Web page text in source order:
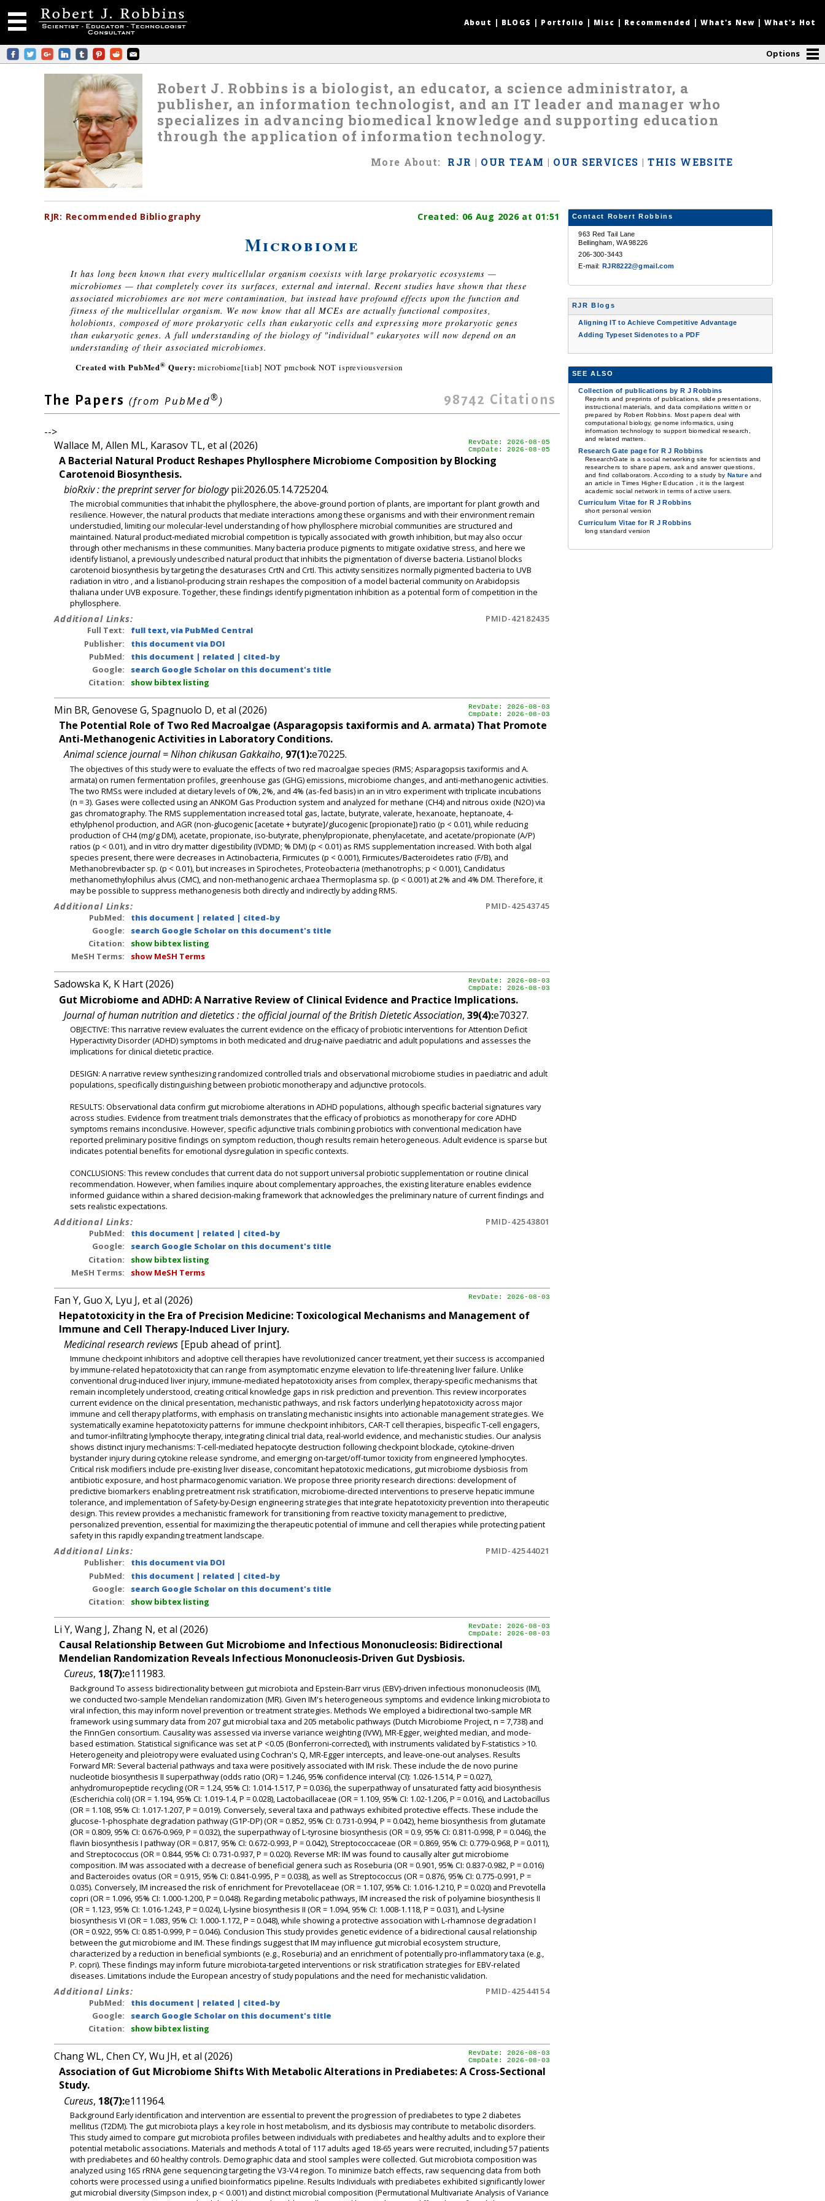
About BLOGS Portfolio Misc Recommended |What's New |What's Hot
Options
Robert J. Robbins is a biologist, an educator, a science administrator, a
publisher, an information technologist, and an IT leader and manager who
specializes in advancing biomedical knowledge and supporting education
through the application of information technology.
More About: RJR | OUR TEAM | OUR SERVICES |THIS WEBSITE
RJR: Recommended Bibliography 06 Aug 2026at 01:51
Created:
Microbiome
It has long been known that every multicellular organism coexists with large prokaryotic ecosystems —
microbiomes — that completely cover its surfaces, external and internal. Recent studies have shown that these
associated microbiomes are not mere contamination, but instead have profound effects upon the function and
fitness of the multicellular organism. We now know that all MCEs are actually functional composites,
holobionts, composed of more prokaryotic cells than eukaryotic cells and expressing more prokaryotic genes
than eukaryotic genes. A full understanding of the biology of "individual" eukaryotes will now depend on an
understanding of their associated microbiomes.
Created with PubMed® Query:microbiome[tiab] NOT pmcbook NOT ispreviousversion
98742 Citations
The Papers (from PubMed®)
-->
RevDate: 2026-08-05
CmpDate: 2026-08-05
Wallace M, Allen ML, Karasov TL, et al (2026)
A Bacterial Natural Product Reshapes Phyllosphere Microbiome Composition by Blocking
Carotenoid Biosynthesis.
bioRxiv : the preprint server for biologypii:2026.05.14.725204.
The microbial communities that inhabit the phyllosphere, the above-ground portion of plants, are important for plant growth and
resilience. However, the natural products that mediate interactions among these organisms and with their environment remain
understudied, limiting our molecular-level understanding of how phyllosphere microbial communities are structured and
maintained. Natural product-mediated microbial competition is typically associated with growth inhibition, but may also occur
through other mechanisms in these communities. Many bacteria produce pigments to mitigate oxidative stress, and here we
identify listianol, a previously undescribed natural product that inhibits the pigmentation of diverse bacteria. Listianol blocks
carotenoid biosynthesis by targeting the desaturases CrtN and CrtI. This activity sensitizes normally pigmented bacteria to UVB
radiation in vitro , and a listianol-producing strain reshapes the composition of a model bacterial community on Arabidopsis
thaliana under UVB exposure. Together, these findings identify pigmentation inhibition as a potential form of competition in the
phyllosphere.
Additional Links:
PMID-42182435
Full Text:
full text, via PubMed Central
Publisher:
this document via DOI
PubMed:
this document | related | cited-by
Google:
search Google Scholar on this document's title
Citation:
show bibtex listing
RevDate: 2026-08-03
CmpDate: 2026-08-03
Min BR, Genovese G, Spagnuolo D, et al (2026)
The Potential Role of Two Red Macroalgae (Asparagopsis taxiformis and A. armata) That Promote
Anti-Methanogenic Activities in Laboratory Conditions.
Animal science journal = Nihon chikusan Gakkaiho, 97(1):e70225.
The objectives of this study were to evaluate the effects of two red macroalgae species (RMS; Asparagopsis taxiformis and A.
armata) on rumen fermentation profiles, greenhouse gas (GHG) emissions, microbiome changes, and anti-methanogenic activities.
The two RMSs were included at dietary levels of 0%, 2%, and 4% (as-fed basis) in an in vitro experiment with triplicate incubations
(n = 3). Gases were collected using an ANKOM Gas Production system and analyzed for methane (CH4) and nitrous oxide (N2O) via
gas chromatography. The RMS supplementation increased total gas, lactate, butyrate, valerate, hexanoate, heptanoate, 4-
ethylphenol production, and AGR (non-glucogenic [acetate + butyrate]/glucogenic [propionate]) ratio (p < 0.01), while reducing
production of CH4 (mg/g DM), acetate, propionate, iso-butyrate, phenylpropionate, phenylacetate, and acetate/propionate (A/P)
ratios (p < 0.01), and in vitro dry matter digestibility (IVDMD; % DM) (p < 0.01) as RMS supplementation increased. With both algal
species present, there were decreases in Actinobacteria, Firmicutes (p < 0.001), Firmicutes/Bacteroidetes ratio (F/B), and
Methanobrevibacter sp. (p < 0.01), but increases in Spirochetes, Proteobacteria (methanotrophs; p < 0.001), Candidatus
methanomethylophilus alvus (CMC), and non-methanogenic archaea Thermoplasma sp. (p < 0.001) at 2% and 4% DM. Therefore, it
may be possible to suppress methanogenesis both directly and indirectly by adding RMS.
Additional Links:
PMID-42543745
PubMed:
this document | related | cited-by
Google:
search Google Scholar on this document's title
Citation:
show bibtex listing
MeSH Terms:
show MeSH Terms
RevDate: 2026-08-03
CmpDate: 2026-08-03
Sadowska K, K Hart (2026)
Gut Microbiome and ADHD: A Narrative Review of Clinical Evidence and Practice Implications.
Journal of human nutrition and dietetics : the official journal of the British Dietetic Association, 39(4):e70327.
OBJECTIVE: This narrative review evaluates the current evidence on the efficacy of probiotic interventions for Attention Deficit
Hyperactivity Disorder (ADHD) symptoms in both medicated and drug-naïve paediatric and adult populations and assesses the
implications for clinical dietetic practice.
DESIGN: A narrative review synthesizing randomized controlled trials and observational microbiome studies in paediatric and adult
populations, specifically distinguishing between probiotic monotherapy and adjunctive protocols.
RESULTS: Observational data confirm gut microbiome alterations in ADHD populations, although specific bacterial signatures vary
across studies. Evidence from treatment trials demonstrates that the efficacy of probiotics as monotherapy for core ADHD
symptoms remains inconclusive. However, specific adjunctive trials combining probiotics with conventional medication have
reported preliminary positive findings on symptom reduction, though results remain heterogeneous. Adult evidence is sparse but
indicates potential benefits for emotional dysregulation in specific contexts.
CONCLUSIONS: This review concludes that current data do not support universal probiotic supplementation or routine clinical
recommendation. However, when families inquire about complementary approaches, the existing literature enables evidence
informed guidance within a shared decision-making framework that acknowledges the preliminary nature of current findings and
sets realistic expectations.
Additional Links:
PMID-42543801
PubMed:
this document | related | cited-by
Google:
search Google Scholar on this document's title
Citation:
show bibtex listing
MeSH Terms:
show MeSH Terms
RevDate: 2026-08-03
Fan Y, Guo X, Lyu J, et al (2026)
Hepatotoxicity in the Era of Precision Medicine: Toxicological Mechanisms and Management of
Immune and Cell Therapy-Induced Liver Injury.
Medicinal research reviews [Epub ahead of print].
Immune checkpoint inhibitors and adoptive cell therapies have revolutionized cancer treatment, yet their success is accompanied
by immune-related hepatotoxicity that can range from asymptomatic enzyme elevation to life-threatening liver failure. Unlike
conventional drug-induced liver injury, immune-mediated hepatotoxicity arises from complex, therapy-specific mechanisms that
remain incompletely understood, creating critical knowledge gaps in risk prediction and prevention. This review incorporates
current evidence on the clinical presentation, mechanistic pathways, and risk factors underlying hepatotoxicity across major
immune and cell therapy platforms, with emphasis on translating mechanistic insights into actionable management strategies. We
systematically examine hepatotoxicity patterns for immune checkpoint inhibitors, CAR-T cell therapies, bispecific T-cell engagers,
and tumor-infiltrating lymphocyte therapy, integrating clinical trial data, real-world evidence, and mechanistic studies. Our analysis
shows distinct injury mechanisms: T-cell-mediated hepatocyte destruction following checkpoint blockade, cytokine-driven
bystander injury during cytokine release syndrome, and emerging on-target/off-tumor toxicity from engineered lymphocytes.
Critical risk modifiers include pre-existing liver disease, concomitant hepatotoxic medications, gut microbiome dysbiosis from
antibiotic exposure, and host pharmacogenomic variation. We propose three priority research directions: development of
predictive biomarkers enabling pretreatment risk stratification, microbiome-directed interventions to preserve hepatic immune
tolerance, and implementation of Safety-by-Design engineering strategies that integrate hepatotoxicity prevention into therapeutic
design. This review provides a mechanistic framework for transitioning from reactive toxicity management to predictive,
personalized prevention, essential for maximizing the therapeutic potential of immune and cell therapies while protecting patient
safety in this rapidly expanding treatment landscape.
Additional Links:
PMID-42544021
Publisher:
this document via DOI
PubMed:
this document | related | cited-by
Google:
search Google Scholar on this document's title
Citation:
show bibtex listing
RevDate: 2026-08-03
CmpDate: 2026-08-03
Li Y, Wang J, Zhang N, et al (2026)
Causal Relationship Between Gut Microbiome and Infectious Mononucleosis: Bidirectional
Mendelian Randomization Reveals Infectious Mononucleosis-Driven Gut Dysbiosis.
Cureus, 18(7):e111983.
Background To assess bidirectionality between gut microbiota and Epstein-Barr virus (EBV)-driven infectious mononucleosis (IM),
we conducted two-sample Mendelian randomization (MR). Given IM's heterogeneous symptoms and evidence linking microbiota to
viral infection, this may inform novel prevention or treatment strategies. Methods We employed a bidirectional two-sample MR
framework using summary data from 207 gut microbial taxa and 205 metabolic pathways (Dutch Microbiome Project, n = 7,738) and
the FinnGen consortium. Causality was assessed via inverse variance weighting (IVW), MR-Egger, weighted median, and mode-
based estimation. Statistical significance was set at P <0.05 (Bonferroni-corrected), with instruments validated by F-statistics >10.
Heterogeneity and pleiotropy were evaluated using Cochran's Q, MR-Egger intercepts, and leave-one-out analyses. Results
Forward MR: Several bacterial pathways and taxa were positively associated with IM risk. These include the de novo purine
nucleotide biosynthesis II superpathway (odds ratio (OR) = 1.246, 95% confidence interval (CI): 1.026-1.514, P = 0.027),
anhydromuropeptide recycling (OR = 1.24, 95% CI: 1.014-1.517, P = 0.036), the superpathway of unsaturated fatty acid biosynthesis
(Escherichia coli) (OR = 1.194, 95% CI: 1.019-1.4, P = 0.028), Lactobacillaceae (OR = 1.109, 95% CI: 1.02-1.206, P = 0.016), and Lactobacillus
(OR = 1.108, 95% CI: 1.017-1.207, P = 0.019). Conversely, several taxa and pathways exhibited protective effects. These include the
glucose-1-phosphate degradation pathway (G1P-DP) (OR = 0.852, 95% CI: 0.731-0.994, P = 0.042), heme biosynthesis from glutamate
(OR = 0.809, 95% CI: 0.676-0.969, P = 0.032), the superpathway of L-tyrosine biosynthesis (OR = 0.9, 95% CI: 0.811-0.998, P = 0.046), the
flavin biosynthesis I pathway (OR = 0.817, 95% CI: 0.672-0.993, P = 0.042), Streptococcaceae (OR = 0.869, 95% CI: 0.779-0.968, P = 0.011),
and Streptococcus (OR = 0.844, 95% CI: 0.731-0.937, P = 0.020). Reverse MR: IM was found to causally alter gut microbiome
composition. IM was associated with a decrease of beneficial genera such as Roseburia (OR = 0.901, 95% CI: 0.837-0.982, P = 0.016)
and Bacteroides ovatus (OR = 0.915, 95% CI: 0.841-0.995, P = 0.038), as well as Streptococcus (OR = 0.876, 95% CI: 0.775-0.991, P =
0.035). Conversely, IM increased the risk of enrichment for Prevotellaceae (OR = 1.107, 95% CI: 1.016-1.210, P = 0.020) and Prevotella
copri (OR = 1.096, 95% CI: 1.000-1.200, P = 0.048). Regarding metabolic pathways, IM increased the risk of polyamine biosynthesis II
(OR = 1.123, 95% CI: 1.016-1.243, P = 0.024), L-lysine biosynthesis II (OR = 1.094, 95% CI: 1.008-1.118, P = 0.031), and L-lysine
biosynthesis VI (OR = 1.083, 95% CI: 1.000-1.172, P = 0.048), while showing a protective association with L-rhamnose degradation I
(OR = 0.922, 95% CI: 0.851-0.999, P = 0.046). Conclusion This study provides genetic evidence of a bidirectional causal relationship
between the gut microbiome and IM. These findings suggest that IM may influence gut microbial ecosystem structure,
characterized by a reduction in beneficial symbionts (e.g., Roseburia) and an enrichment of potentially pro-inflammatory taxa (e.g.,
P. copri). These findings may inform future microbiota-targeted interventions or risk stratification strategies for EBV-related
diseases. Limitations include the European ancestry of study populations and the need for mechanistic validation.
Additional Links:
PMID-42544154
PubMed:
this document | related | cited-by
Google:
search Google Scholar on this document's title
Citation:
show bibtex listing
RevDate: 2026-08-03
CmpDate: 2026-08-03
Chang WL, Chen CY, Wu JH, et al (2026)
Association of Gut Microbiome Shifts With Metabolic Alterations in Prediabetes: A Cross-Sectional
Study.
Cureus, 18(7):e111964.
Background Early identification and intervention are essential to prevent the progression of prediabetes to type 2 diabetes
mellitus (T2DM). The gut microbiota plays a key role in host metabolism, and its dysbiosis may contribute to metabolic disorders.
This study aimed to compare gut microbiota profiles between individuals with prediabetes and healthy adults and to explore their
potential metabolic associations. Materials and methods A total of 117 adults aged 18-65 years were recruited, including 57 patients
with prediabetes and 60 healthy controls. Demographic data and stool samples were collected. Gut microbiota composition was
analyzed using 16S rRNA gene sequencing targeting the V3-V4 region. To minimize batch effects, raw sequencing data from both
cohorts were processed using a unified bioinformatics pipeline. Results Individuals with prediabetes exhibited significantly lower
gut microbial diversity (Simpson index, p < 0.001) and distinct microbial composition (Permutational Multivariate Analysis of Variance
Contact Robert Robbins
963 Red Tail Lane
Bellingham, WA 98226
206-300-3443
E-mail: RJR8222@gmail.com
RJR Blogs
Aligning IT to Achieve Competitive Advantage
Adding Typeset Sidenotes to a PDF
SEE ALSO
Collection of publications by R J Robbins
Reprints and preprints of publications, slide presentations,
instructional materials, and data compilations written or
prepared by Robert Robbins. Most papers deal with
computational biology, genome informatics, using
information technology to support biomedical research,
and related matters.
Research Gate page for R J Robbins
ResearchGate is a social networking site for scientists and
researchers to share papers, ask and answer questions,
and find collaborators. According to a study byNatureand
an article in Times Higher Education , it is the largest
academic social network in terms of active users.
Curriculum Vitae for R J Robbins
short personal version
Curriculum Vitae for R J Robbins
long standard version